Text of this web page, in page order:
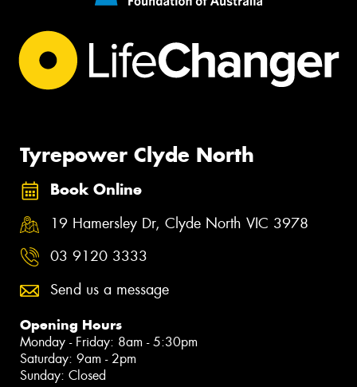
Tyrepower Clyde North
Book Online
19 Hamersley Dr, Clyde North VIC 3978
03 9120 3333
Send us a message
Opening Hours
Monday - Friday: 8am - 5:30pm
Saturday: 9am - 2pm
Sunday: Closed